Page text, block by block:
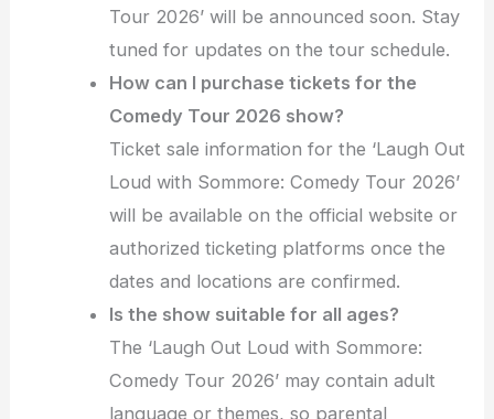
Tour 2026’ will be announced soon. Stay
tuned for updates on the tour schedule.
How can I purchase tickets for the
Comedy Tour 2026 show?
Ticket sale information for the ‘Laugh Out
Loud with Sommore: Comedy Tour 2026’
will be available on the official website or
authorized ticketing platforms once the
dates and locations are confirmed.
Is the show suitable for all ages?
The ‘Laugh Out Loud with Sommore:
Comedy Tour 2026’ may contain adult
language or themes, so parental